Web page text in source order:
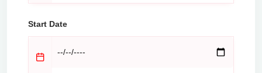
Start Date